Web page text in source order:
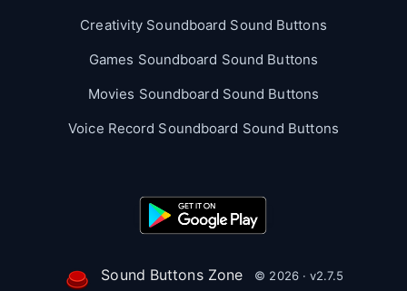
Creativity Soundboard Sound Buttons
Games Soundboard Sound Buttons
Movies Soundboard Sound Buttons
Voice Record Soundboard Sound Buttons
Sound Buttons Zone © 2026 · v2.7.5